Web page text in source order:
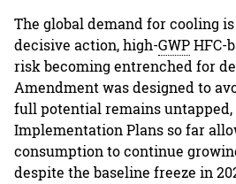
The global demand for cooling
decisive action, high-GWPHFC-
risk becoming entrenched for
Amendment was designed to
full potential remains untapped,
Implementation Plans so far
consumption to continue
despite the baseline freeze in